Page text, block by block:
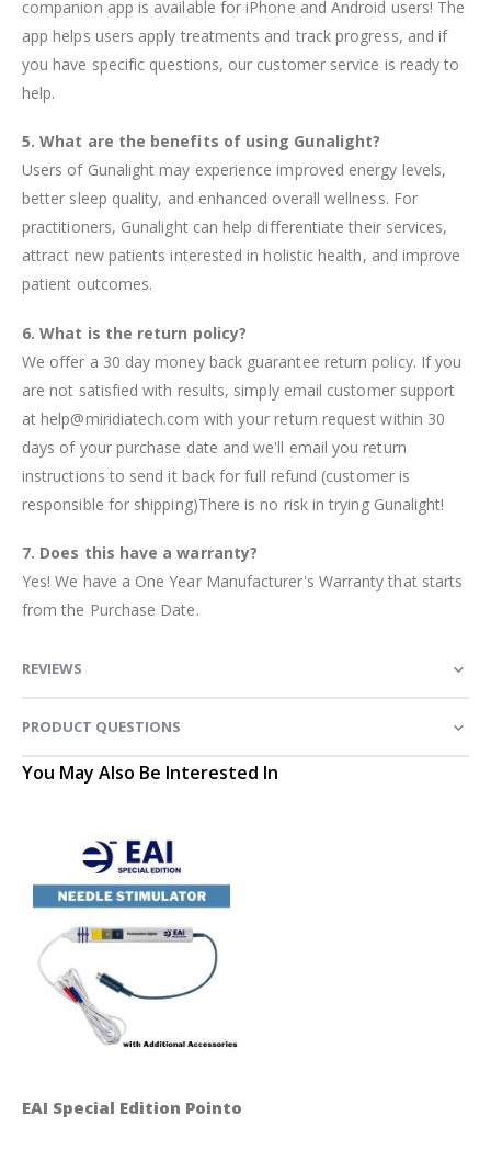
companion app is available for iPhone and Android users! The
app helps users apply treatments and track progress, and if
you have specific questions, our customer service is ready to
help.
5. What are the benefits of using Gunalight?
Users of Gunalight may experience improved energy levels,
better sleep quality, and enhanced overall wellness. For
practitioners, Gunalight can help differentiate their services,
attract new patients interested in holistic health, and improve
patient outcomes.
6. What is the return policy?
We offer a 30 day money back guarantee return policy. If you
are not satisfied with results, simply email customer support
at help@miridiatech.com with your return request within 30
days of your purchase date and we'll email you return
instructions to send it back for full refund (customer is
responsible for shipping)There is no risk in trying Gunalight!
7. Does this have a warranty?
Yes! We have a One Year Manufacturer's Warranty that starts
from the Purchase Date.
REVIEWS
PRODUCT QUESTIONS
You May Also Be Interested In
EAI Special Edition Pointoselect Digital Handset -